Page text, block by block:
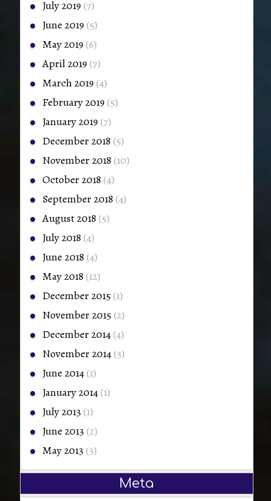
July 2019(7)
June 2019(5)
May 2019(6)
April 2019(7)
March 2019(4)
February 2019(5)
January 2019(7)
December 2018 (5)
November 2018 (10)
October 2018 (4)
September 2018 (4)
August 2018 (5)
July 2018 (4)
June 2018 (4)
May 2018 (12)
December 2015(1)
November 2015(2)
December 2014(4)
November 2014(3)
June 2014(1)
January 2014(1)
July 2013 (1)
June 2013 (2)
May 2013 (3)
Meta